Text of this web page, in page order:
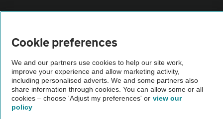
Not all cars are mechanically checked by the AA.
Vehicle Inspection
Cookie preferences
We and our partners use cookies to help our site work,
improve your experience and allow marketing activity,
including personalised adverts. We and some partners also
share information through cookies. You can allow some or all
cookies – choose 'Adjust my preferences' or view our
policy